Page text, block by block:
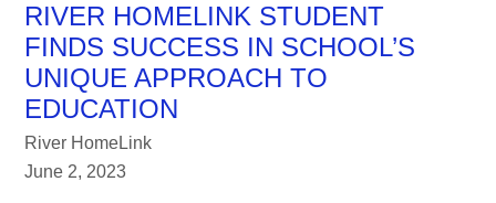
RIVER HOMELINK STUDENT
FINDS SUCCESS IN SCHOOL’S
UNIQUE APPROACH TO
EDUCATION
River HomeLink
June 2, 2023